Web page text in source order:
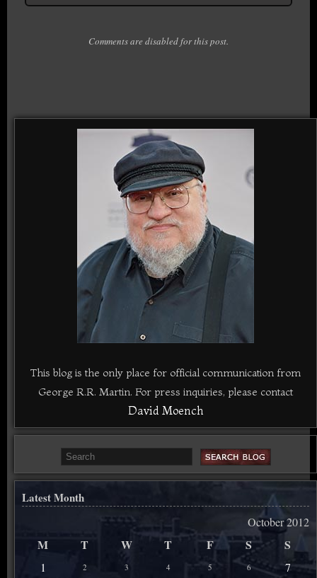
Comments are disabled for this post.
This blog is the only place for official communication from
George R.R. Martin. For press inquiries, please contact
David Moench
Latest Month
October 2012
M T W T F S S
1 2 3 4 5 6 7